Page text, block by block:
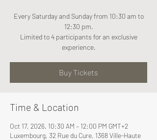
Every Saturday and Sunday from 10:30 am to
12:30 pm.
Limited to 4 participants for an exclusive
experience.
Buy Tickets
Time & Location
Oct 17, 2026, 10:30 AM – 12:00 PM GMT+2
Luxembourg, 32 Rue du Cure, 1368 Ville-Haute